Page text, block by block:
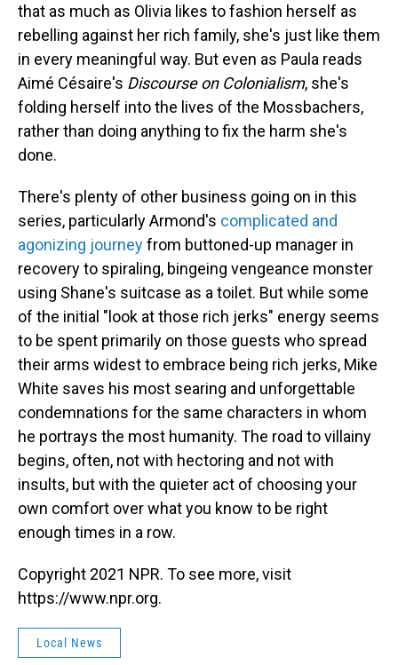
that as much as Olivia likes to fashion herself as
rebelling against her rich family, she's just like them
in every meaningful way. But even as Paula reads
Aimé Césaire's Discourse on Colonialism, she's
folding herself into the lives of the Mossbachers,
rather than doing anything to fix the harm she's
done.
There's plenty of other business going on in this
series, particularly Armond's complicated and
agonizing journeyfrom buttoned-up manager in
recovery to spiraling, bingeing vengeance monster
using Shane's suitcase as a toilet. But while some
of the initial "look at those rich jerks" energy seems
to be spent primarily on those guests who spread
their arms widest to embrace being rich jerks, Mike
White saves his most searing and unforgettable
condemnations for the same characters in whom
he portrays the most humanity. The road to villainy
begins, often, not with hectoring and not with
insults, but with the quieter act of choosing your
own comfort over what you know to be right
enough times in a row.
Copyright 2021 NPR. To see more, visit
https://www.npr.org.
Local News